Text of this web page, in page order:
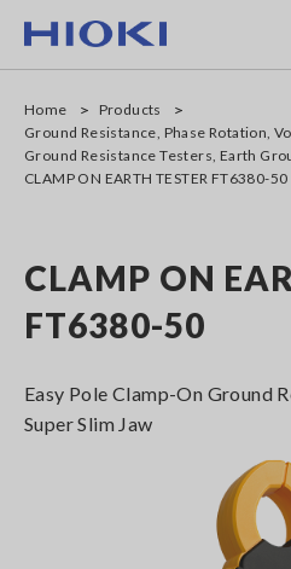
main
Home
Products
Ground Resistance, Phase Rotation,
Ground Resistance Testers, Earth
CLAMP ON EARTH TESTER FT6380-50
CLAMP ON
FT6380-50
Easy Pole Clamp-On Ground
Super Slim Jaw